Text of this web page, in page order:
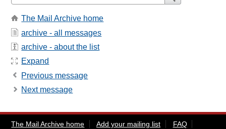
The Mail Archive home
archive - all messages
archive - about the list
Expand
Previous message
Next message
The Mail Archive home Add your mailing list
FAQ